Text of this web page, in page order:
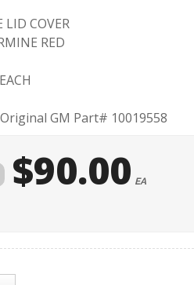
LID COVER
RED
GM Part# 10019558
$90.00 EA